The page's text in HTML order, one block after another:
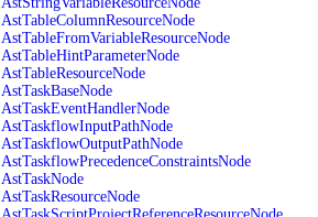
AstTableColumnResourceNode
AstTableFromVariableResourceNode
AstTableHintParameterNode
AstTableResourceNode
AstTaskBaseNode
AstTaskEventHandlerNode
AstTaskflowInputPathNode
AstTaskflowOutputPathNode
AstTaskflowPrecedenceConstraintsNode
AstTaskNode
AstTaskResourceNode